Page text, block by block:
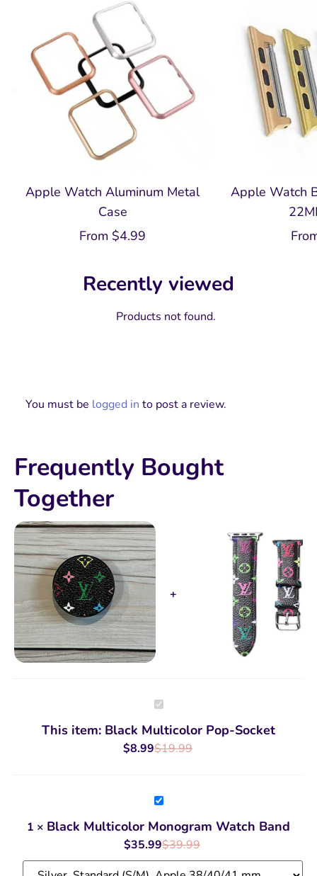
Apple Watch Aluminum Metal
Case
From $4.99
Apple Watch
Recently viewed
Products not found.
You must be logged in to post a review.
Frequently Bought
Together
Black
Multicolor
Pop-
Socket
This item: Black Multicolor Pop-Socket
$19.99
$8.99
Black
Multicolor
Monogram
Watch
Band
1 × Black Multicolor Monogram Watch Band
$39.99
$35.99